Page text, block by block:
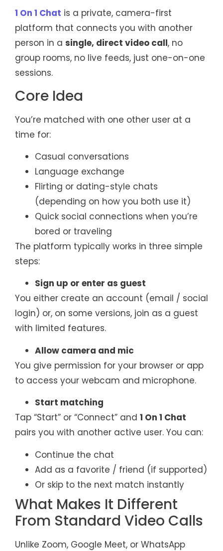
1 On 1 Chat is a private, camera-first
platform that connects you with another
person in a single, direct video call, no
group rooms, no live feeds, just one-on-one
sessions.
Core Idea
You’re matched with one other user at a
time for:
Casual conversations
Language exchange
Flirting or dating-style chats
(depending on how you both use it)
Quick social connections when you’re
bored or traveling
The platform typically works in three simple
steps:
Sign up or enter as guest
You either create an account (email / social
login) or, on some versions, join as a guest
with limited features.
Allow camera and mic
You give permission for your browser or app
to access your webcam and microphone.
Start matching
Tap “Start” or “Connect” and 1 On 1 Chat
pairs you with another active user. You can:
Continue the chat
Add as a favorite / friend (if supported)
Or skip to the next match instantly
What Makes It Different
From Standard Video Calls
Unlike Zoom, Google Meet, or WhatsApp